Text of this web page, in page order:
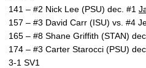
141 – #2 Nick Lee (PSU) dec. #1
157 – #3 David Carr (ISU) vs. #4
165 – #8 Shane Griffith (STAN)
174 – #3 Carter Starocci (PSU)
3-1 SV1